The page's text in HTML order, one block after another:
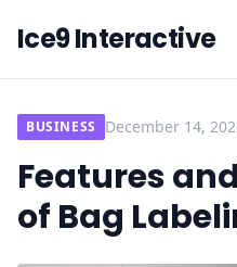
Ice9 Interactive
BUSINESS December 14,
Features
of Bag